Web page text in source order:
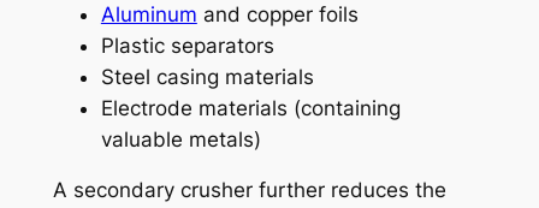
Aluminum and copper foils
Plastic separators
Steel casing materials
Electrode materials (containing
valuable metals)
A secondary crusher further reduces the